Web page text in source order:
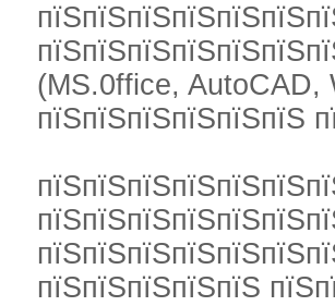
(MS.0ffice, AutoCAD,
пїЅпїЅпїЅпїЅпїЅпїЅ
пїЅпїЅпїЅпїЅпїЅ